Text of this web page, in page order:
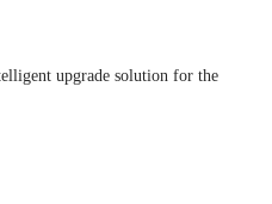
upgrade solution for the